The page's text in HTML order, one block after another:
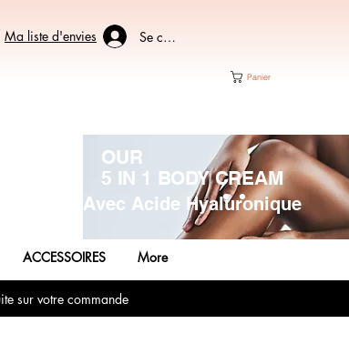
Se connecter
Ma liste d'envies
Panier
OUR
5 IN 1 BODY CREAM
Avec Acide Hyaluronique
ACCESSOIRES More
sur votre commande